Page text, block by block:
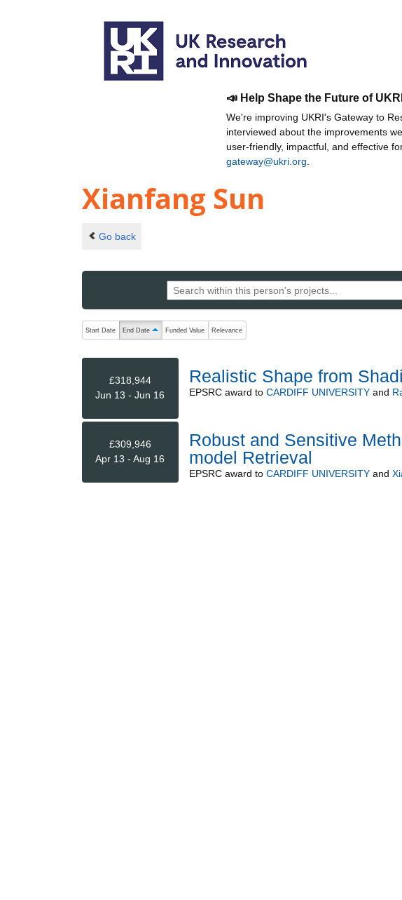
📣 Help Shape the Future of
We're improving UKRI's Gateway to
interviewed about the improvements
user-friendly, impactful, and effective
gateway@ukri.org
Xianfang Sun
Go back
The following are buttons which change the sort order, pressing the
Start Date End Date ascending (press to sort descending)
Funded Value Relevance
£318,944
Jun 13 - Jun 16
Realistic Shape from
EPSRCaward to CARDIFF UNIVERSITYand
£309,946
Apr 13 - Aug 16
Robust and Sensitive
model Retrieval
EPSRCaward to CARDIFF UNIVERSITYand